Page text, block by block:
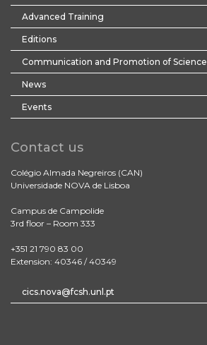
Advanced Training
Editions
Communication and Promotion of Science
News
Events
Contact us
Colégio Almada Negreiros (CAN)
Universidade NOVA de Lisboa
Campus de Campolide
3rd floor – Room 333
+351 21 790 83 00
Extension: 40346 / 40349
cics.nova@fcsh.unl.pt